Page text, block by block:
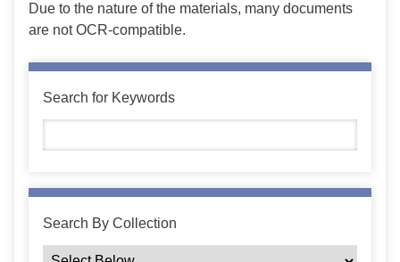
Due to the nature of the materials, many documents
are not OCR-compatible.
Search for Keywords
Search By Collection